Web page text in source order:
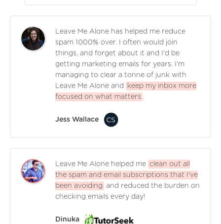
Leave Me Alone has helped me reduce
spam 1000% over. I often would join
things, and forget about it and I'd be
getting marketing emails for years. I'm
managing to clear a tonne of junk with
Leave Me Alone and
keep my inbox more
focused on what matters .
Jess Wallace
Leave Me Alone helped me clean out all
the spam and email subscriptions that I've
been avoiding and reduced the burden on
checking emails every day!
Dinuka